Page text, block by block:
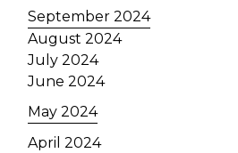
September 2024
August 2024
July 2024
June 2024
May 2024
April 2024